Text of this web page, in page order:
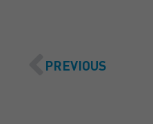
PREVIOUS